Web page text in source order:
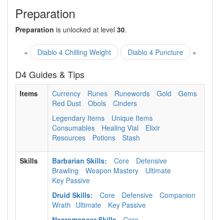
Preparation
Preparation is unlocked at level 30.
« Diablo 4 Chilling Weight Diablo 4 Puncture »
D4 Guides & Tips
Items Currency Runes Runewords Gold
Gems
Red Dust
Obols
Cinders
Legendary Items
Unique Items
Consumables
Healing Vial
Elixir
Resources
Potions Stash
Skills Barbarian Skills: Core
Defensive
Brawling
Weapon Mastery
Ultimate
Key Passive
Druid Skills:
Core Defensive
Companion
Wrath Ultimate
Key Passive